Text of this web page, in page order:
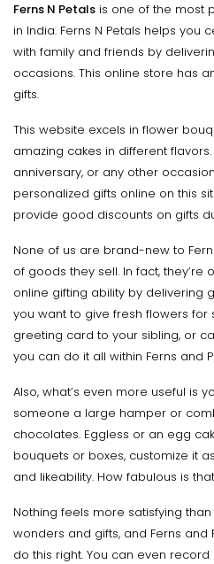
Ferns N Petals is one of the most
in India. Ferns N Petals helps
with family and friends by
occasions. This online store has
gifts.
This website excels in flower
amazing cakes in different
anniversary, or any other
personalized gifts online on this
provide good discounts on gifts
None of us are brand-new to
of goods they sell. In fact, they’re
online gifting ability by delivering
you want to give fresh flowers for
greeting card to your sibling, or
you can do it all within Ferns and
Also, what’s even more useful is
someone a large hamper or
chocolates. Eggless or an egg
bouquets or boxes, customize it
and likeability. How fabulous is
Nothing feels more satisfying
wonders and gifts, and Ferns and
do this right. You can even